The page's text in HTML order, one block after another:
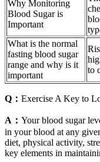
Why Monitoring
Blood Sugar is
Important
What is the normal
fasting blood sugar
range and why is it
important
to
Q： Exercise A Key to
A： Your blood sugar
in your blood at any
diet, physical activity,
key elements in